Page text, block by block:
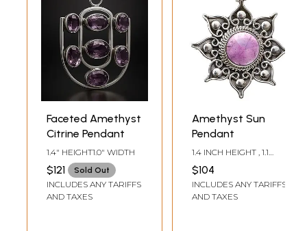
Faceted Amethyst
Citrine Pendant
1.4" HEIGHT1.0" WIDTH
$121 Sold Out
INCLUDES ANY TARIFFS
AND TAXES
Amethyst Sun
Pendant
1.4 INCH HEIGHT , 1.1
INCH WIDTH
$104
INCLUDES ANY TARIFFS
AND TAXES